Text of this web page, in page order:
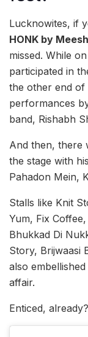
Lucknowites, if
HONK by
missed. While
participated in
the other end of
performances
band, Rishabh
And then, there
the stage with
Pahadon Mein,
Stalls like Knit
Yum, Fix
Bhukkad Di
Story, Brijwaasi
also
affair.
Enticed,